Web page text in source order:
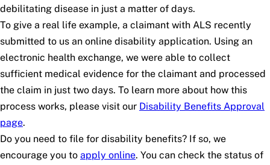
debilitating disease in just a matter of days.
To give a real life example, a claimant with ALS recently
submitted to us an online disability application. Using an
electronic health exchange, we were able to collect
sufficient medical evidence for the claimant and processed
the claim in just two days. To learn more about how this
process works, please visit our Disability Benefits Approval
page.
Do you need to file for disability benefits? If so, we
encourage you to apply online. You can check the status of